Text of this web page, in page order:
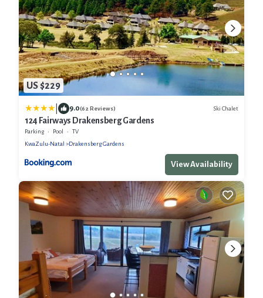
US $229
9.0(62 Reviews) Ski Chalet
124 Fairways Drakensberg Gardens
Parking Pool
TV
KwaZulu-Natal
Drakensberg Gardens
View Availability